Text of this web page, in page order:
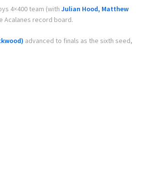
4×400 team (with Julian Hood, Matthew
Acalanes record board.
advanced to finals as the sixth seed,